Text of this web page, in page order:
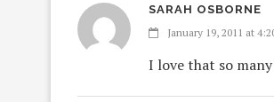
SARAH OSBORNE
January 19, 2011 at
I love that so